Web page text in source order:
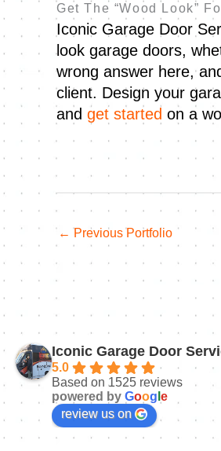
Get The “Wood Look”
Iconic Garage Door
look garage doors,
wrong answer here,
client. Design your
and get started on a
← Previous Portfolio
Iconic Garage Door
5.0
Based on 1525 reviews
powered by Goog e
review us on